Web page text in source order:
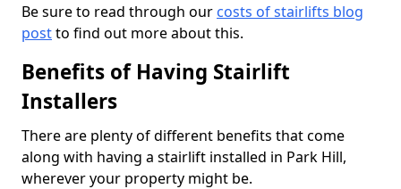
Be sure to read through our costs of stairlifts blog
postto find out more about this.
Benefits of Having Stairlift
Installers
There are plenty of different benefits that come
along with having a stairlift installed in Park Hill,
wherever your property might be.